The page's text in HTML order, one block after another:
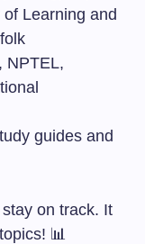
Learning and
NPTEL,
guides and
on track. It
📊